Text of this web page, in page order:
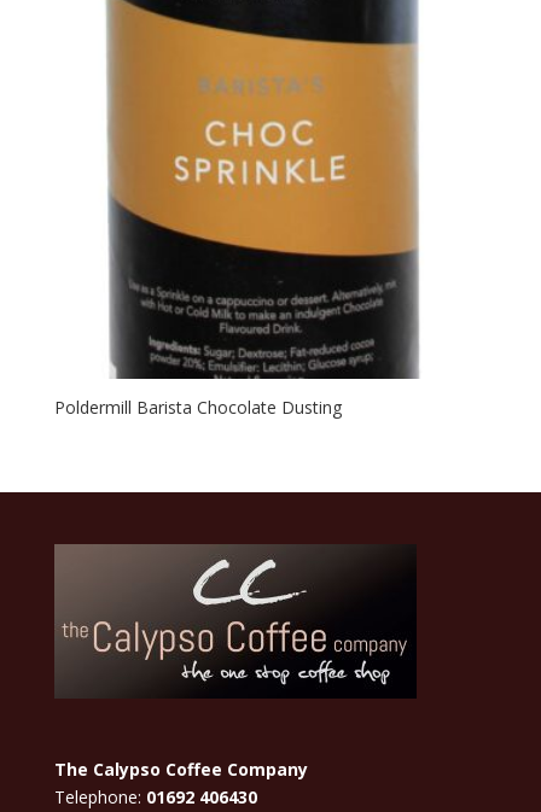
Poldermill Barista Chocolate Dusting
The Calypso Coffee Company
Telephone: 01692 406430